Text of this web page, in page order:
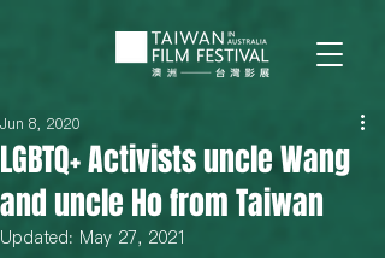
LGBTQ+ Activists uncle Wang
and uncle Ho from Taiwan
Jun 8, 2020
Updated: May 27, 2021